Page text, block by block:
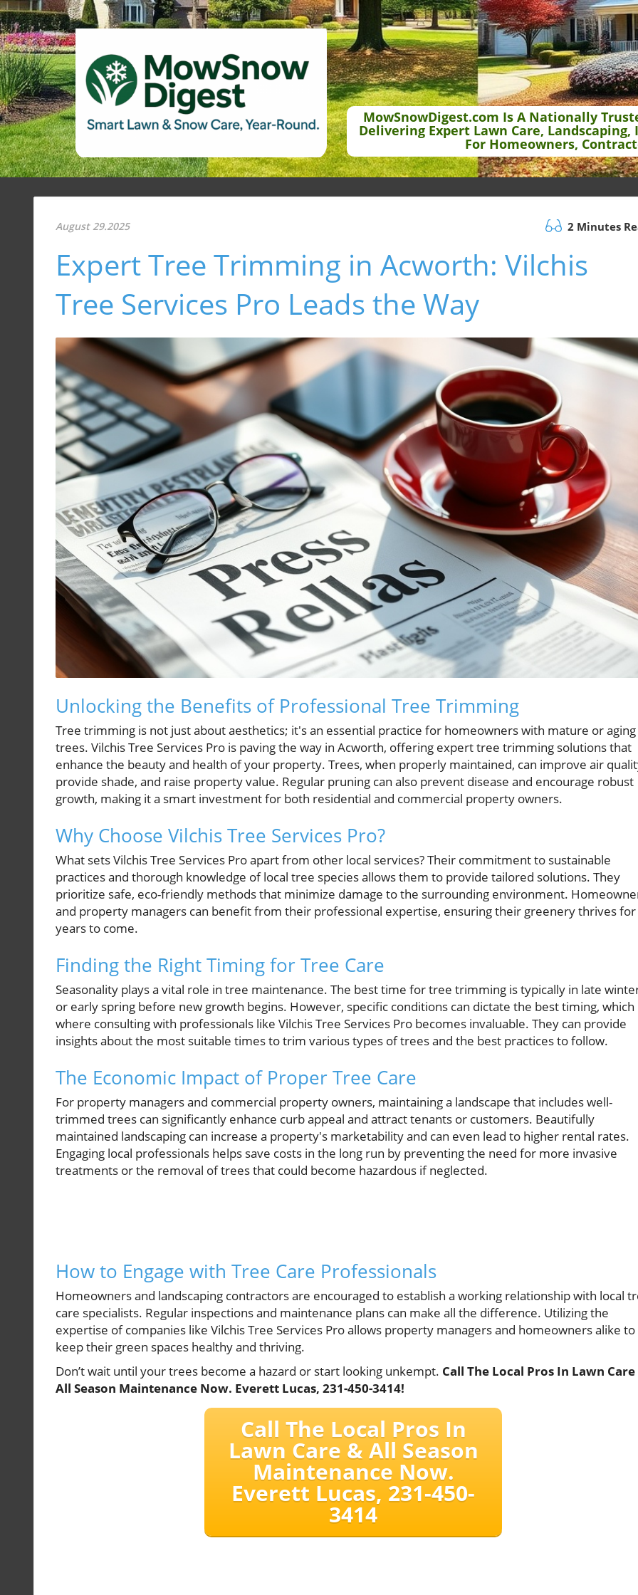
MowSnowDigest.com Is A Nationally
Delivering Expert Lawn Care,
For Homeowners,
August 29.2025 2 Minutes
Expert Tree Trimming in Acworth: Vilchis
Tree Services Pro Leads the Way
Unlocking the Benefits of Professional Tree Trimming
Tree trimming is not just about aesthetics; it's an essential practice for homeowners with mature or aging
trees. Vilchis Tree Services Pro is paving the way in Acworth, offering expert tree trimming solutions that
enhance the beauty and health of your property. Trees, when properly maintained, can improve air
provide shade, and raise property value. Regular pruning can also prevent disease and encourage robust
growth, making it a smart investment for both residential and commercial property owners.
Why Choose Vilchis Tree Services Pro?
What sets Vilchis Tree Services Pro apart from other local services? Their commitment to sustainable
practices and thorough knowledge of local tree species allows them to provide tailored solutions. They
prioritize safe, eco-friendly methods that minimize damage to the surrounding environment.
and property managers can benefit from their professional expertise, ensuring their greenery thrives for
years to come.
Finding the Right Timing for Tree Care
Seasonality plays a vital role in tree maintenance. The best time for tree trimming is typically in late
or early spring before new growth begins. However, specific conditions can dictate the best timing, which
where consulting with professionals like Vilchis Tree Services Pro becomes invaluable. They can provide
insights about the most suitable times to trim various types of trees and the best practices to follow.
The Economic Impact of Proper Tree Care
For property managers and commercial property owners, maintaining a landscape that includes well-
trimmed trees can significantly enhance curb appeal and attract tenants or customers. Beautifully
maintained landscaping can increase a property's marketability and can even lead to higher rental rates.
Engaging local professionals helps save costs in the long run by preventing the need for more invasive
treatments or the removal of trees that could become hazardous if neglected.
How to Engage with Tree Care Professionals
Homeowners and landscaping contractors are encouraged to establish a working relationship with local
care specialists. Regular inspections and maintenance plans can make all the difference. Utilizing the
expertise of companies like Vilchis Tree Services Pro allows property managers and homeowners alike to
keep their green spaces healthy and thriving.
Don’t wait until your trees become a hazard or start looking unkempt. Call The Local Pros In Lawn Care
All Season Maintenance Now. Everett Lucas, 231-450-3414!
Call The Local Pros In
Lawn Care & All Season
Maintenance Now.
Everett Lucas, 231-450-
3414